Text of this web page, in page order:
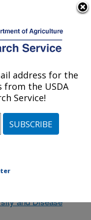
NC
North Carolina
»Publications at
and Disease
address for the
from the USDA
Service!